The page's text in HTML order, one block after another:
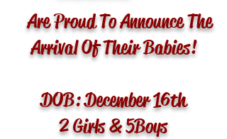
Are Proud To Announce The
Arrival Of Their Babies!
DOB: December 16th
2 Girls & 5 Boys